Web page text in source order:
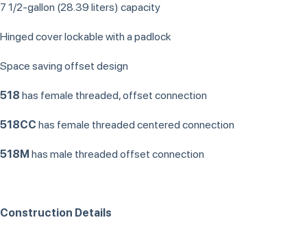
7 1/2-gallon (28.39 liters) capacity
Hinged cover lockable with a padlock
Space saving offset design
518 has female threaded, offset connection
518CC has female threaded centered connection
518M has male threaded offset connection
Construction Details